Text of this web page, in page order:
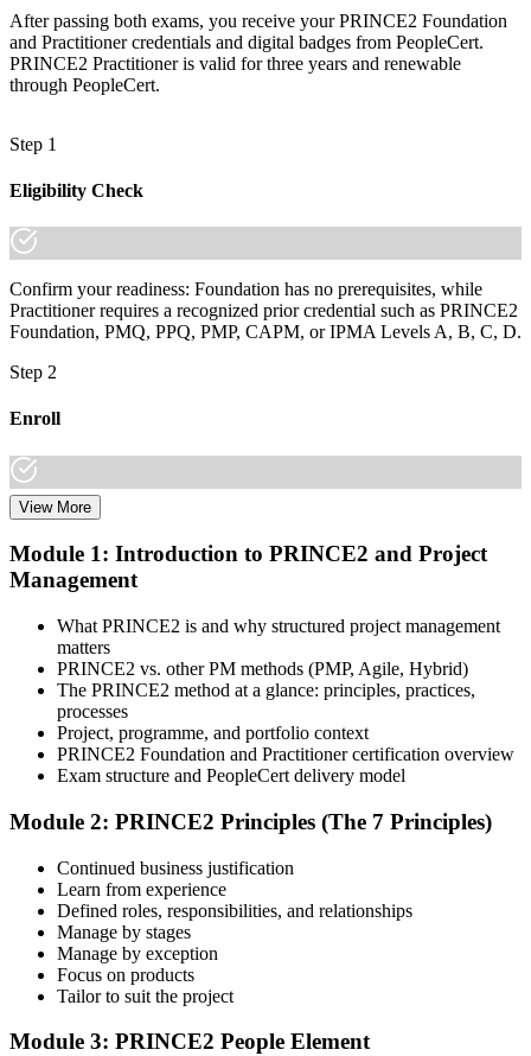
After passing both exams, you receive your PRINCE2 Foundation
and Practitioner credentials and digital badges from PeopleCert.
PRINCE2 Practitioner is valid for three years and renewable
through PeopleCert.
Step 1
Eligibility Check
Confirm your readiness: Foundation has no prerequisites, while
Practitioner requires a recognized prior credential such as PRINCE2
Foundation, PMQ, PPQ, PMP, CAPM, or IPMA Levels A, B, C, D.
Step 2
Enroll
Choose your preferred learning mode (E-Learning, Instructor-Led
you get access to AXELOS-accredited courseware, schedules, and
your study plan.
Step 3
Attend Classes
Complete instructor-led sessions or self-paced learning, participate in
case discussions, and cover the PRINCE2 7th Edition syllabus
across principles, practices, processes, people, and project context.
Sit the Foundation Exam
Book your Foundation exam via the PeopleCert candidate portal.
book. Passing score: 60%. Our team supports you with exam
View More
Module 1: Introduction to PRINCE2 and Project
Management
What PRINCE2 is and why structured project management
matters
PRINCE2 vs. other PM methods (PMP, Agile, Hybrid)
The PRINCE2 method at a glance: principles, practices,
processes
Project, programme, and portfolio context
PRINCE2 Foundation and Practitioner certification overview
Exam structure and PeopleCert delivery model
Module 2: PRINCE2 Principles (The 7 Principles)
Continued business justification
Learn from experience
Defined roles, responsibilities, and relationships
Manage by stages
Manage by exception
Focus on products
Tailor to suit the project
Module 3: PRINCE2 People Element